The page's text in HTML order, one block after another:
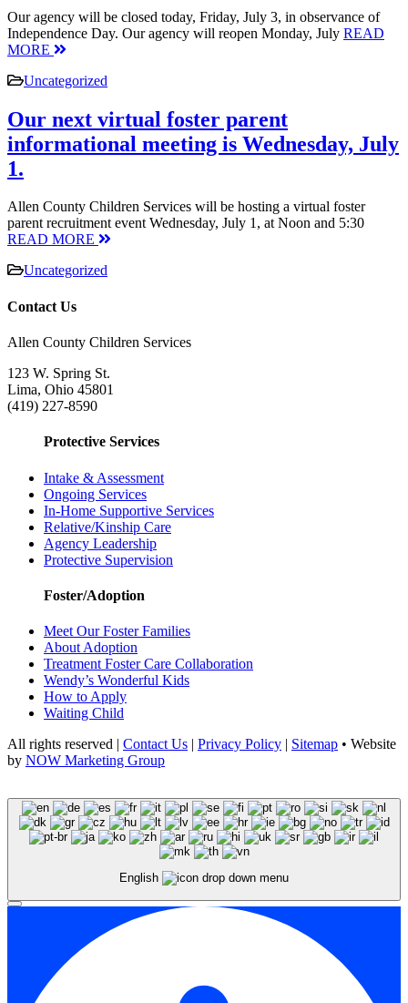
Our agency will be closed today, Friday, July 3, in observance of
Independence Day. Our agency will reopen Monday, July READ
MORE
Uncategorized
Our next virtual foster parent
informational meeting is Wednesday, July
1.
Allen County Children Services will be hosting a virtual foster
parent recruitment event Wednesday, July 1, at Noon and 5:30
READ MORE
Uncategorized
Contact Us
Allen County Children Services
123 W. Spring St.
Lima, Ohio 45801
(419) 227-8590
Protective Services
Intake & Assessment
Ongoing Services
In-Home Supportive Services
Relative/Kinship Care
Agency Leadership
Protective Supervision
Foster/Adoption
Meet Our Foster Families
About Adoption
Treatment Foster Care Collaboration
Wendy’s Wonderful Kids
How to Apply
Waiting Child
All rights reserved | Contact Us | Privacy Policy | Sitemap • Website
by NOW Marketing Group
English